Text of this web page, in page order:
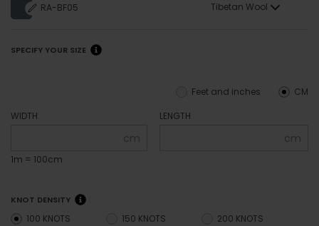
RA-BF05 Tibetan Wool
SPECIFY YOUR SIZE
CM
Feet and inches
WIDTH
cm
1m = 100cm
LENGTH
cm
KNOT DENSITY
100 KNOTS 150 KNOTS 200 KNOTS